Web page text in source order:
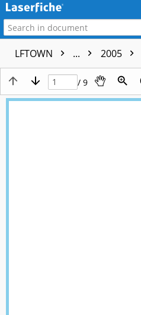
LFTOWN ... 2005
/ 9